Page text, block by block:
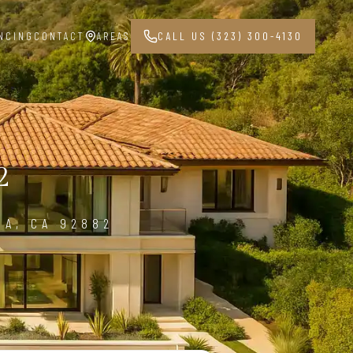
CONTACT AREAS CALL US (323) 300-4130
CA 92882